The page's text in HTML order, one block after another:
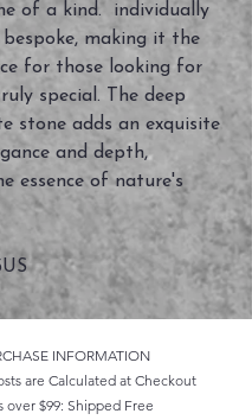
of a kind. individually
making it the
for those looking for
special. The deep
stone adds an exquisite
and depth,
essence of nature's
INFORMATION
are Calculated at Checkout
over $99: Shipped Free